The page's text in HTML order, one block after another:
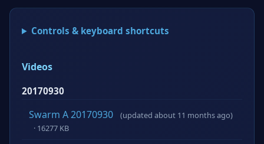
Controls & keyboard shortcuts
Videos
20170930
Swarm A 20170930
(updated about 11 months ago)
· 16277 KB